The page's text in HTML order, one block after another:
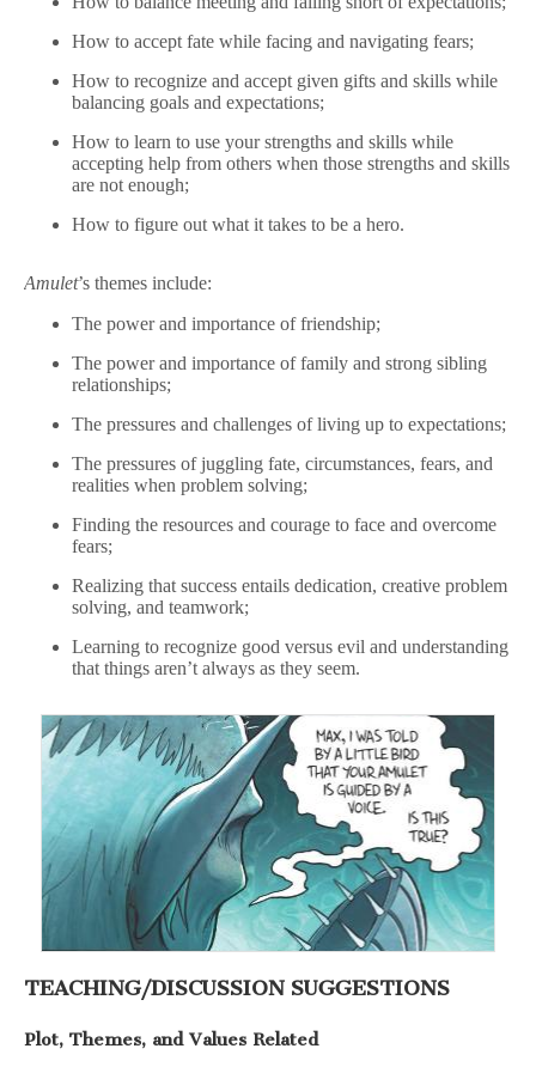
How to accept fate while facing and navigating fears;
How to recognize and accept given gifts and skills while
balancing goals and expectations;
How to learn to use your strengths and skills while
accepting help from others when those strengths and skills
are not enough;
How to figure out what it takes to be a hero.
Amulet’s themes include:
The power and importance of friendship;
The power and importance of family and strong sibling
relationships;
The pressures and challenges of living up to expectations;
The pressures of juggling fate, circumstances, fears, and
realities when problem solving;
Finding the resources and courage to face and overcome
fears;
Realizing that success entails dedication, creative problem
solving, and teamwork;
Learning to recognize good versus evil and understanding
that things aren’t always as they seem.
TEACHING/DISCUSSION SUGGESTIONS
Plot, Themes, and Values Related